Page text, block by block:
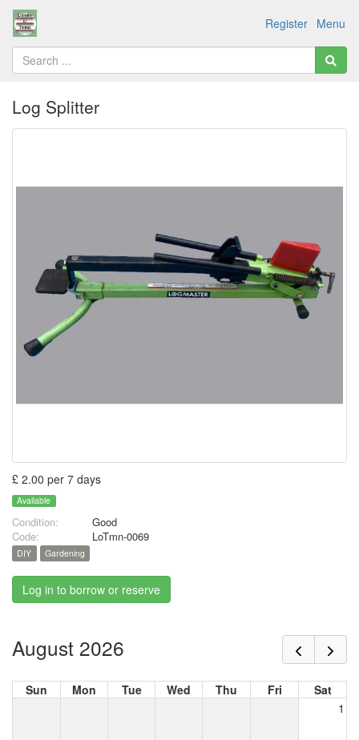
Menu
Register
Log Splitter
£ 2.00 per 7 days
Available
Condition:
Good
Code:
LoTmn-0069
DIY Gardening
Log in to borrow or reserve
August 2026
Sun Mon Tue Wed Thu Fri
Sat
1